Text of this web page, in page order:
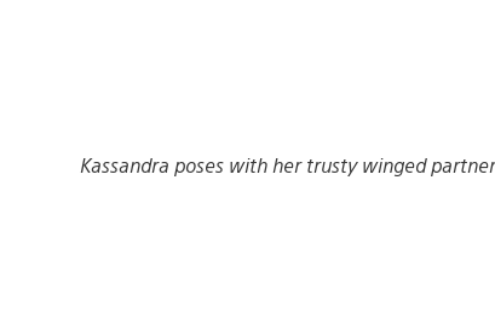
Kassandra poses with her trusty winged